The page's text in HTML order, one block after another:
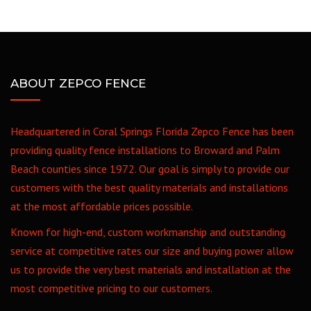
ABOUT ZEPCO FENCE
Headquartered in Coral Springs Florida Zepco Fence has been
providing quality fence installations to Broward and Palm
Beach counties since 1972. Our goal is simply to provide our
customers with the best quality materials and installations
at the most affordable prices possible.
Known for high-end, custom workmanship and outstanding
service at competitive rates our size and buying power allow
us to provide the very best materials and installation at the
most competitive pricing to our customers.